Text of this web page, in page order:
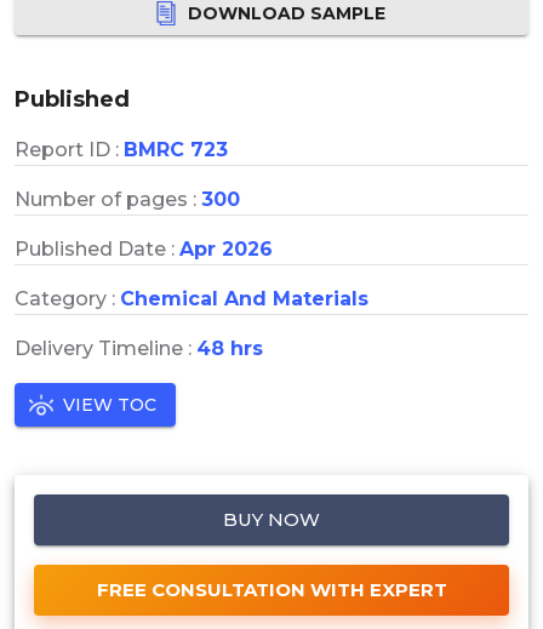
DOWNLOAD SAMPLE
Published
Report ID : BMRC 723
Number of pages : 300
Published Date : Apr 2026
Category : Chemical And Materials
Delivery Timeline : 48 hrs
VIEW TOC
BUY NOW
FREE CONSULTATION WITH EXPERT